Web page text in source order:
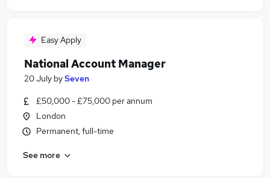
Easy Apply
National Account Manager
20 July bySeven
£50,000 - £75,000 per annum
London
Permanent, full-time
See more